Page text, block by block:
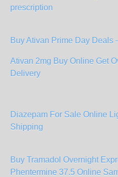
prescription
Buy Ativan Prime Day Deals
Ativan 2mg Buy Online Get
Delivery
Diazepam For Sale Online
Shipping
Buy Tramadol Overnight
Phentermine 37.5 Online